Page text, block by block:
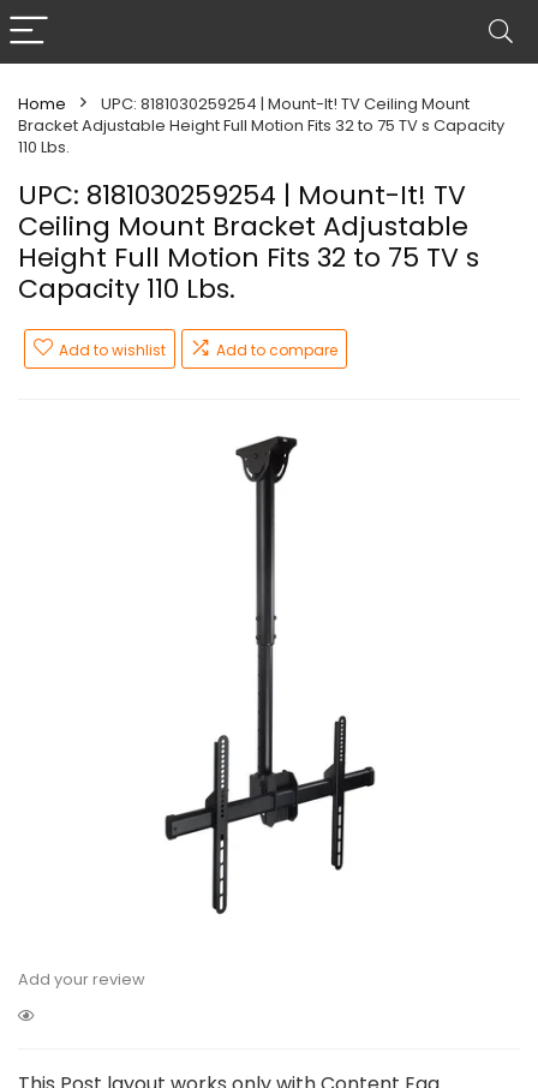
Home
UPC: 8181030259254 | Mount-It! TV Ceiling Mount
Bracket Adjustable Height Full Motion Fits 32 to 75 TV s Capacity
110 Lbs.
UPC: 8181030259254 | Mount-It! TV
Ceiling Mount Bracket Adjustable
Height Full Motion Fits 32 to 75 TV s
Capacity 110 Lbs.
Add to wishlist Add to compare
Add your review